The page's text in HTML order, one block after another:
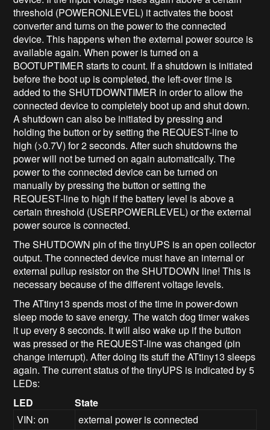
threshold (POWERONLEVEL) it activates the boost
converter and turns on the power to the connected
device. This happens when the external power source is
available again. When power is turned on a
BOOTUPTIMER starts to count. If a shutdown is initiated
before the boot up is completed, the left-over time is
added to the SHUTDOWNTIMER in order to allow the
connected device to completely boot up and shut down.
A shutdown can also be initiated by pressing and
holding the button or by setting the REQUEST-line to
high (>0.7V) for 2 seconds. After such shutdowns the
power will not be turned on again automatically. The
power to the connected device can be turned on
manually by pressing the button or setting the
REQUEST-line to high if the battery level is above a
certain threshold (USERPOWERLEVEL) or the external
power source is connected.
The SHUTDOWN pin of the tinyUPS is an open collector
output. The connected device must have an internal or
external pullup resistor on the SHUTDOWN line! This is
necessary because of the different voltage levels.
The ATtiny13 spends most of the time in power-down
sleep mode to save energy. The watch dog timer wakes
it up every 8 seconds. It will also wake up if the button
was pressed or the REQUEST-line was changed (pin
change interrupt). After doing its stuff the ATtiny13 sleeps
again. The current status of the tinyUPS is indicated by 5
LEDs:
LED
State
VIN: on
external power is connected